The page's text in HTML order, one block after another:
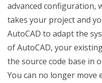
advanced configuration,
takes your project and
AutoCAD to adapt the
of AutoCAD, your
the source code base in
You can no longer move